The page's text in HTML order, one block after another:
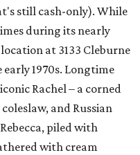
still cash-only). While
during its nearly
at 3133 Cleburne
1970s. Longtime
Rachel – a corned
and Russian
piled with
with cream